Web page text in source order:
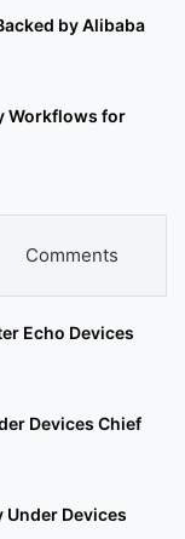
by Alibaba
Workflows for
Comments
Echo Devices
Devices Chief
Under Devices